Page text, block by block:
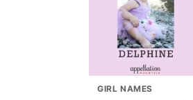
GIRL NAMES